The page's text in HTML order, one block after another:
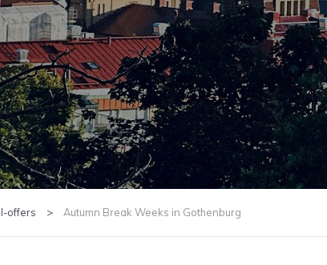
offers Autumn Break Weeks in Gothenburg